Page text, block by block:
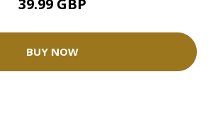
39.99 GBP
BUY NOW